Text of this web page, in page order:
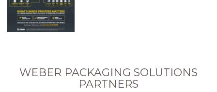
WEBER PACKAGING SOLUTIONS
PARTNERS